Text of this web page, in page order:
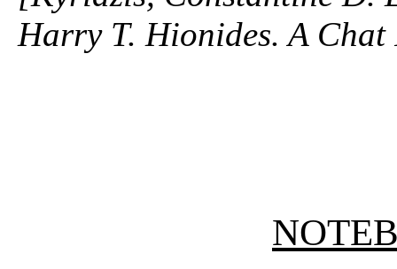
Harry T. Hionides. A